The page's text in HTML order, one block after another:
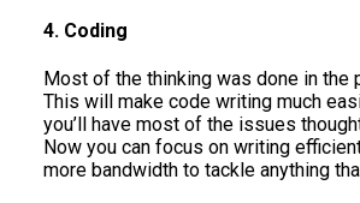
4. Coding
Most of the thinking was done in the
This will make code writing much
you’ll have most of the issues
Now you can focus on writing
more bandwidth to tackle anything